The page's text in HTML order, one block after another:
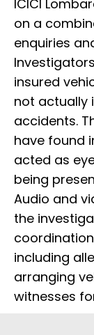
ICICI
on a
enquiries
insured
not actually
accidents.
have found
acted as
being
Audio and
the
including
arranging
witnesses